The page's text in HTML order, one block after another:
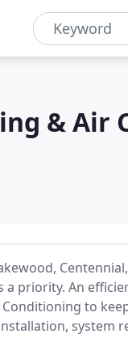
& Air
priority. An
Conditioning to
system